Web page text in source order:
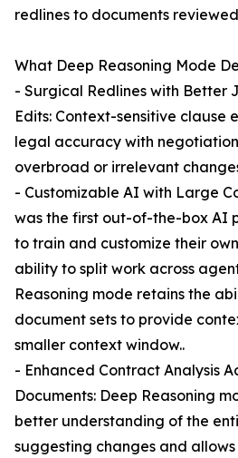
redlines to documents
What Deep Reasoning Mode
- Surgical Redlines with Better
Edits: Context-sensitive clause
legal accuracy with
overbroad or irrelevant
- Customizable AI with Large
was the first out-of-the-box AI
to train and customize their
ability to split work across
Reasoning mode retains the
document sets to provide
smaller context window..
- Enhanced Contract Analysis
Documents: Deep Reasoning
better understanding of the
suggesting changes and